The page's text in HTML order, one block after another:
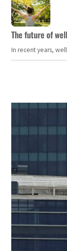
The future of
In recent years,